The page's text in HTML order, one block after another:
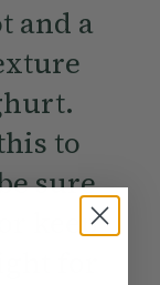
and a
to
sure
keep
for